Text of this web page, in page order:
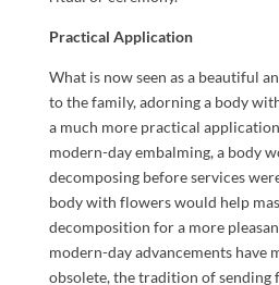
Practical Application
What is now seen as a beautiful
to the family, adorning a body
a much more practical
modern-day embalming, a body
decomposing before services
body with flowers would help
decomposition for a more
modern-day advancements have
obsolete, the tradition of sending